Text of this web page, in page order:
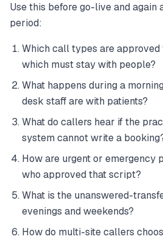
Use this before go-live and
period:
Which call types are approved
which must stay with people?
What happens during a
desk staff are with patients?
What do callers hear if the
system cannot write a
How are urgent or emergency
who approved that script?
What is the unanswered-
evenings and weekends?
How do multi-site callers